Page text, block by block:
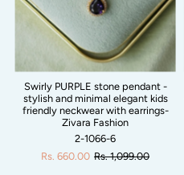
Swirly PURPLE stone pendant -
stylish and minimal elegant kids
friendly neckwear with earrings-
Zivara Fashion
2-1066-6
Rs. 660.00 Rs. 1,099.00